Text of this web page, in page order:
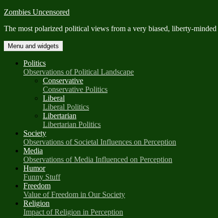
Skip
content
Zombies Uncensored
The most polarized political views from a very biased, liberty-minded
Menu and widgets
Politics
Observations of Political Landscape
Conservative
Conservative Politics
Liberal
Liberal Politics
Libertarian
Libertarian Politics
Society
Observations of Societal Influences on Perception
Media
Observations of Media Influenced on Perception
Humor
Funny Stuff
Freedom
Value of Freedom in Our Society
Religion
Impact of Religion in Perception